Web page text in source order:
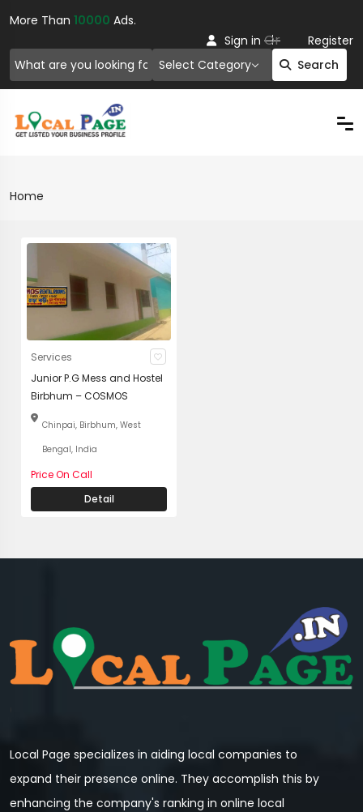
More Than 10000 Ads.
Select Category Search
Sign in Or Register
Home
Services
Junior P.G Mess and Hostel
Birbhum – COSMOS
Chinpai, Birbhum, West
Bengal, India
Price On Call
Detail
Local Page specializes in aiding local companies to
expand their presence online. They accomplish this by
enhancing the company's ranking in online local